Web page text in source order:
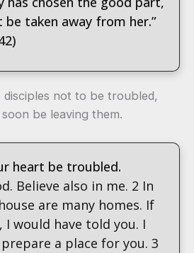
be taken away from her.”
disciples not to be troubled,
be leaving them.
heart be troubled.
Believe also in me. 2 In
are many homes. If
I would have told you. I
a place for you. 3